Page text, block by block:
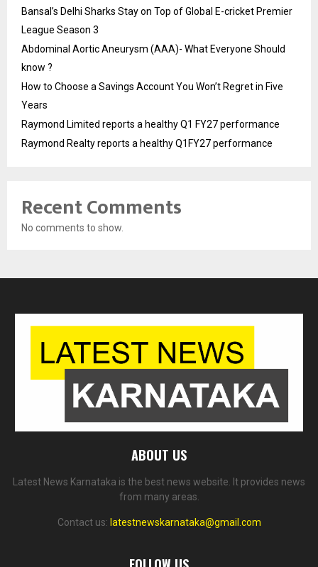
Bansal’s Delhi Sharks Stay on Top of Global E-cricket Premier
League Season 3
Abdominal Aortic Aneurysm (AAA)- What Everyone Should
know ?
How to Choose a Savings Account You Won’t Regret in Five
Years
Raymond Limited reports a healthy Q1 FY27 performance
Raymond Realty reports a healthy Q1FY27 performance
Recent Comments
No comments to show.
ABOUT US
Latest News Karnataka is the best news website. It provides news
from many areas.
Contact us: latestnewskarnataka@gmail.com